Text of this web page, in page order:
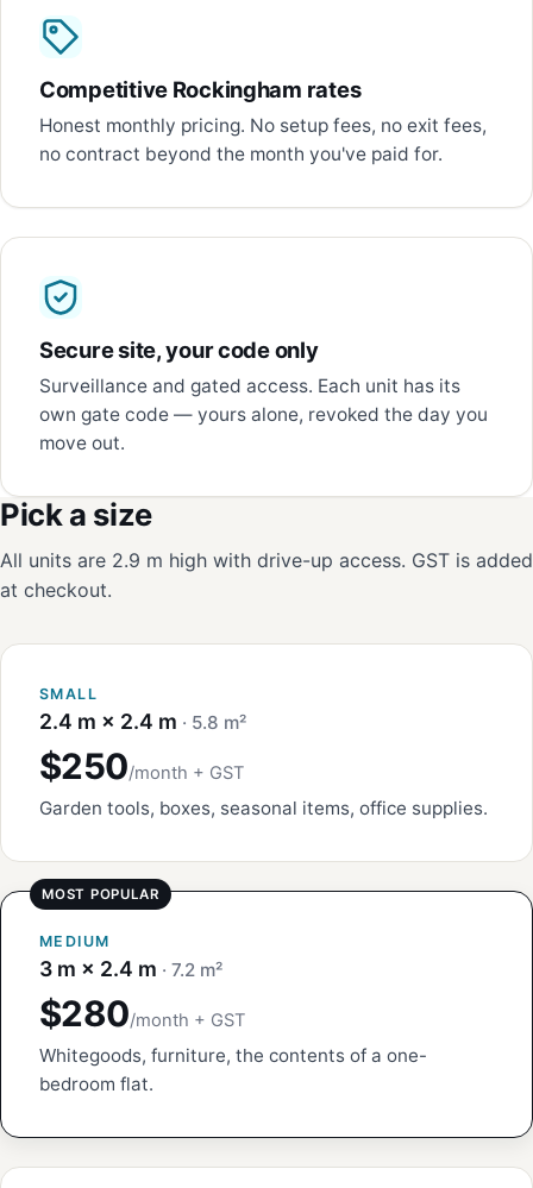
Competitive Rockingham rates
Honest monthly pricing. No setup fees, no exit fees,
no contract beyond the month you've paid for.
Secure site, your code only
Surveillance and gated access. Each unit has its
own gate code — yours alone, revoked the day you
move out.
Pick a size
All units are 2.9 m high with drive-up access. GST is added
at checkout.
SMALL
2.4 m × 2.4 m · 5.8 m²
$250/month + GST
Garden tools, boxes, seasonal items, office supplies.
MEDIUM
3 m × 2.4 m · 7.2 m²
$280/month + GST
Whitegoods, furniture, the contents of a one-
bedroom flat.